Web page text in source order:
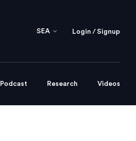
SEA Login / Signup
Podcast Research Videos